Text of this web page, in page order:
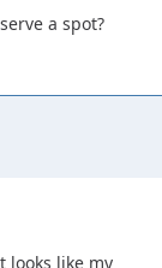
a spot?
looks like my